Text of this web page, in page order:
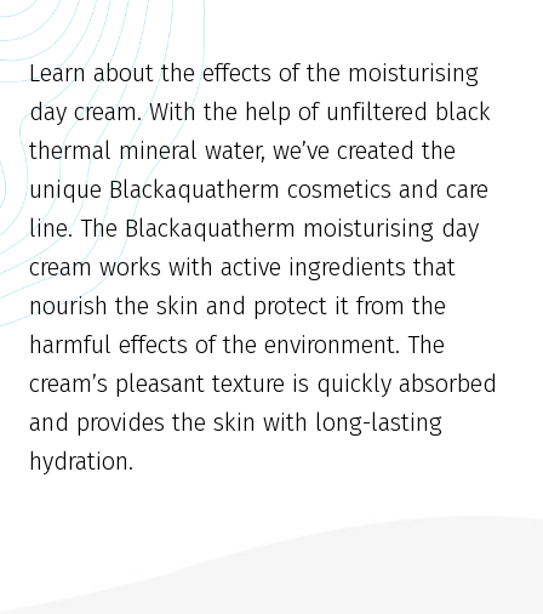
Learn about the effects of the moisturising
day cream. With the help of unfiltered black
thermal mineral water, we’ve created the
unique Blackaquatherm cosmetics and care
line. The Blackaquatherm moisturising day
cream works with active ingredients that
nourish the skin and protect it from the
harmful effects of the environment. The
cream’s pleasant texture is quickly absorbed
and provides the skin with long-lasting
hydration.